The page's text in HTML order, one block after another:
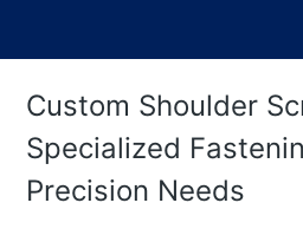
Custom Shoulder
Specialized
Precision Needs